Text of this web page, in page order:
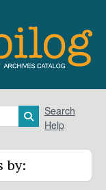
Search in
Search
Help
by: